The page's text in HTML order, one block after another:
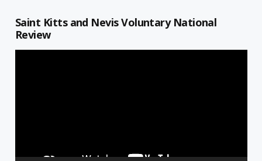
Saint Kitts and Nevis Voluntary National
Review